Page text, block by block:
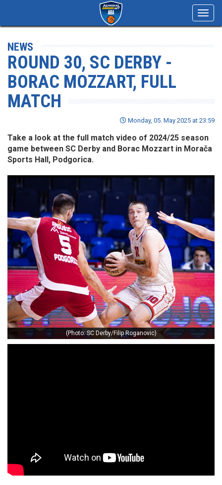
NEWS
ROUND 30, SC DERBY -
BORAC MOZZART, FULL
MATCH
Monday, 05. May 2025 at 23:59
Take a look at the full match video of 2024/25 season
game between SC Derby and Borac Mozzart in Morača
Sports Hall, Podgorica.
(Photo: SC Derby/Filip Roganovic)